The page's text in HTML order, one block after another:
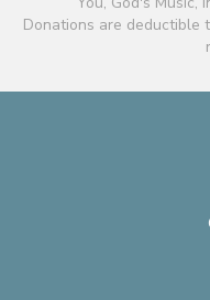
Donations are